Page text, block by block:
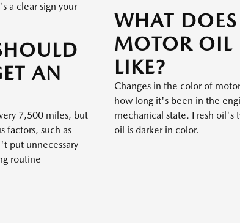
a clear sign your
AN
7,500 miles, but
factors, such as
put unnecessary
routine
WHAT
MOTOR OIL
LIKE?
Changes in the color of
how long it's been in the
mechanical state. Fresh oil's
oil is darker in color.